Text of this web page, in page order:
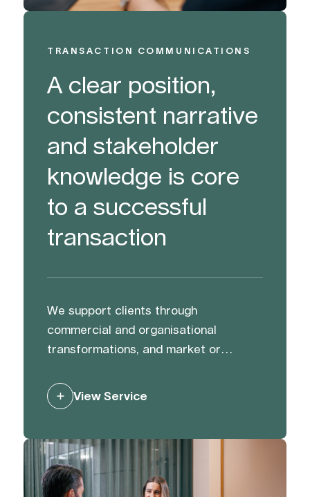
TRANSACTION COMMUNICATIONS
A clear position,
consistent narrative
and stakeholder
knowledge is core
to a successful
transaction
We support clients through
commercial and organisational
transformations, and market or
and strengthen reputation and value
through preparation, and by building
to mitigate risk and generate support.
View Service